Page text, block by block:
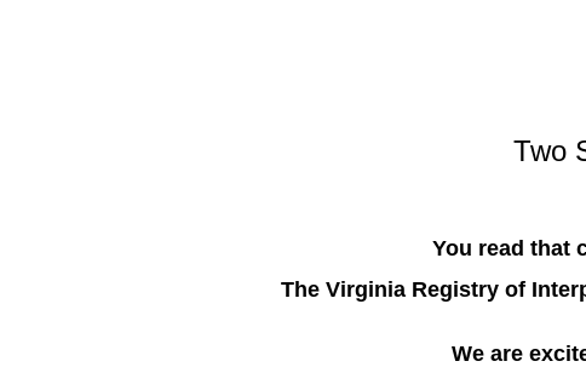
Two
You read that
The Virginia Registry of
We are